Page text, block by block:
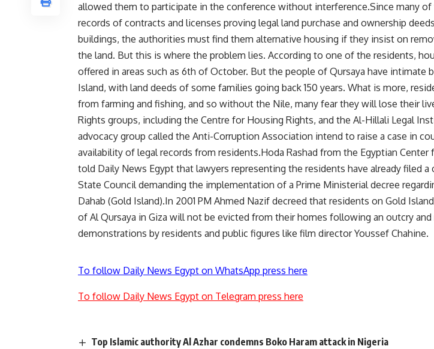
allowed them to participate in the conference without interference.Since many of
records of contracts and licenses proving legal land purchase and ownership
buildings, the authorities must find them alternative housing if they insist on
the land. But this is where the problem lies. According to one of the residents,
offered in areas such as 6th of October. But the people of Qursaya have intimate
Island, with land deeds of some families going back 150 years. What is more,
from farming and fishing, and so without the Nile, many fear they will lose their
Rights groups, including the Centre for Housing Rights, and the Al-Hillali Legal
advocacy group called the Anti-Corruption Association intend to raise a case in
availability of legal records from residents.Hoda Rashad from the Egyptian Center
told Daily News Egypt that lawyers representing the residents have already filed a
State Council demanding the implementation of a Prime Ministerial decree
Dahab (Gold Island).In 2001 PM Ahmed Nazif decreed that residents on Gold
of Al Qursaya in Giza will not be evicted from their homes following an outcry and
demonstrations by residents and public figures like film director Youssef Chahine.
To follow Daily News Egypt on WhatsApp press here
To follow Daily News Egypt on Telegram press here
Top Islamic authority Al Azhar condemns Boko Haram attack in Nigeria